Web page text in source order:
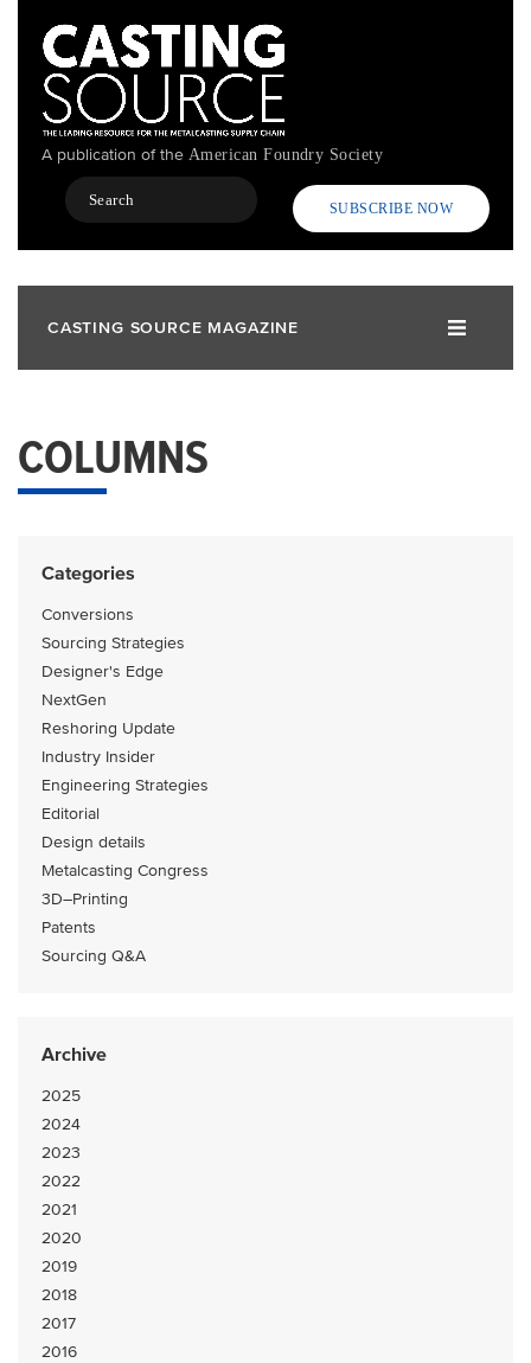
content
A publication of the American Foundry Society
Search
SUBSCRIBE NOW
CASTING SOURCE MAGAZINE
COLUMNS
Categories
Conversions
Sourcing Strategies
Designer's Edge
NextGen
Reshoring Update
Industry Insider
Engineering Strategies
Editorial
Design details
Metalcasting Congress
3D–Printing
Patents
Sourcing Q&A
Archive
2025
2024
2023
2022
2021
2020
2019
2018
2017
2016